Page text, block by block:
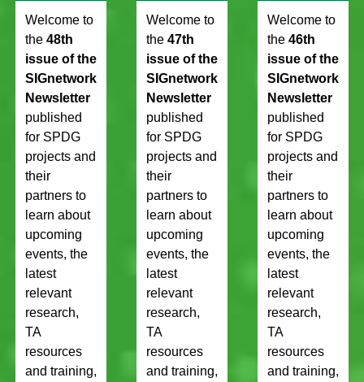
Welcome to
the 48th
issue of the
SIGnetwork
Newsletter
published
for SPDG
projects and
their
partners to
learn about
upcoming
events, the
latest
relevant
research,
TA
resources
and training,
Welcome to
the 47th
issue of the
SIGnetwork
Newsletter
published
for SPDG
projects and
their
partners to
learn about
upcoming
events, the
latest
relevant
research,
TA
resources
and training,
Welcome to
the46th
issue of the
SIGnetwork
Newsletter
published
for SPDG
projects and
their
partners to
learn about
upcoming
events, the
latest
relevant
research,
TA
resources
and training,